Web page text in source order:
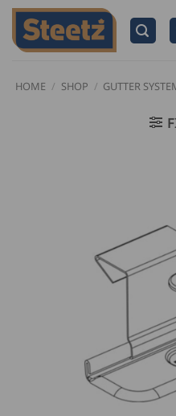
Skip
content
HOME / SHOP / GUTTER